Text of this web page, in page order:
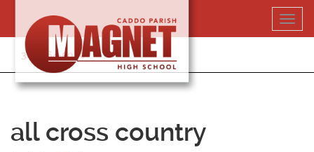
content
318-364-5020
all cross country